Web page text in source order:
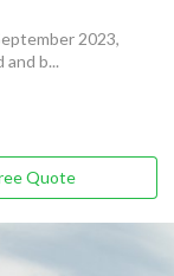
2023,
b...
Quote